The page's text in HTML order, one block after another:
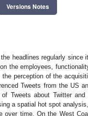
Versions Notes
headlines regularly since
the employees,
perception of the
Tweets from the US
Tweets about Twitter
a spatial hot spot
over time. On the West